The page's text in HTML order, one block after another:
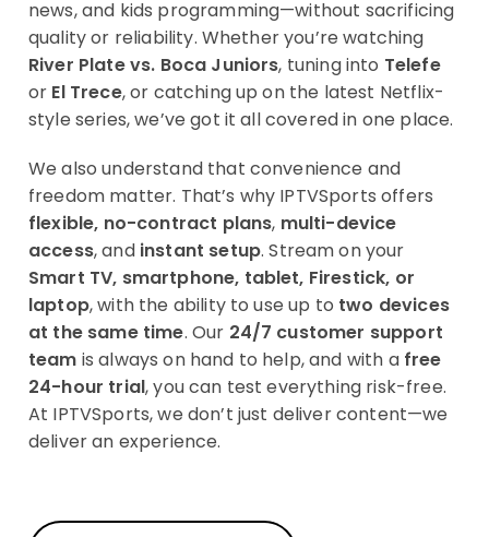
news, and kids programming—without sacrificing
quality or reliability. Whether you’re watching
River Plate vs. Boca Juniors, tuning into Telefe
or El Trece, or catching up on the latest Netflix-
style series, we’ve got it all covered in one place.
We also understand that convenience and
freedom matter. That’s why IPTVSports offers
flexible, no-contract plans, multi-device
access, and instant setup. Stream on your
Smart TV, smartphone, tablet, Firestick, or
laptop, with the ability to use up to two devices
at the same time. Our 24/7 customer support
team is always on hand to help, and with a free
24-hour trial, you can test everything risk-free.
At IPTVSports, we don’t just deliver content—we
deliver an experience.